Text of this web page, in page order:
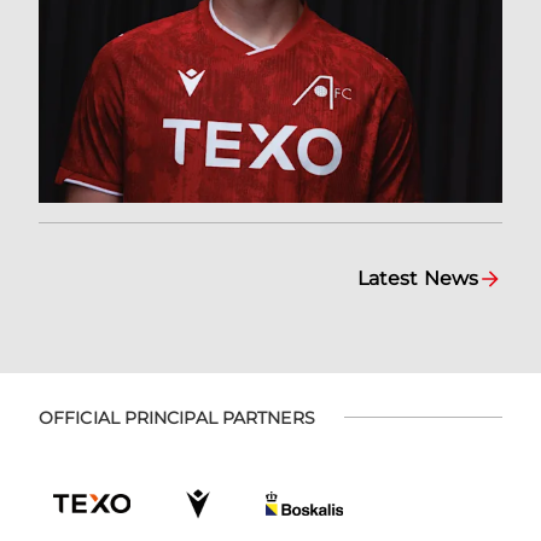
Latest News
OFFICIAL PRINCIPAL PARTNERS